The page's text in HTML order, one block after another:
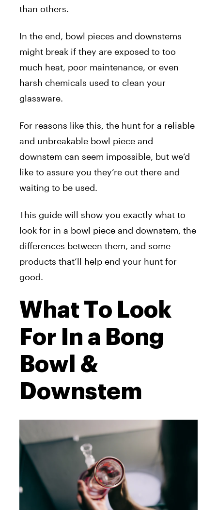
than others.
In the end, bowl pieces and downstems
might break if they are exposed to too
much heat, poor maintenance, or even
harsh chemicals used to clean your
glassware.
For reasons like this, the hunt for a reliable
and unbreakable bowl piece and
downstem can seem impossible, but we’d
like to assure you they’re out there and
waiting to be used.
This guide will show you exactly what to
look for in a bowl piece and downstem, the
differences between them, and some
products that’ll help end your hunt for
good.
What To Look
For In a Bong
Bowl &
Downstem